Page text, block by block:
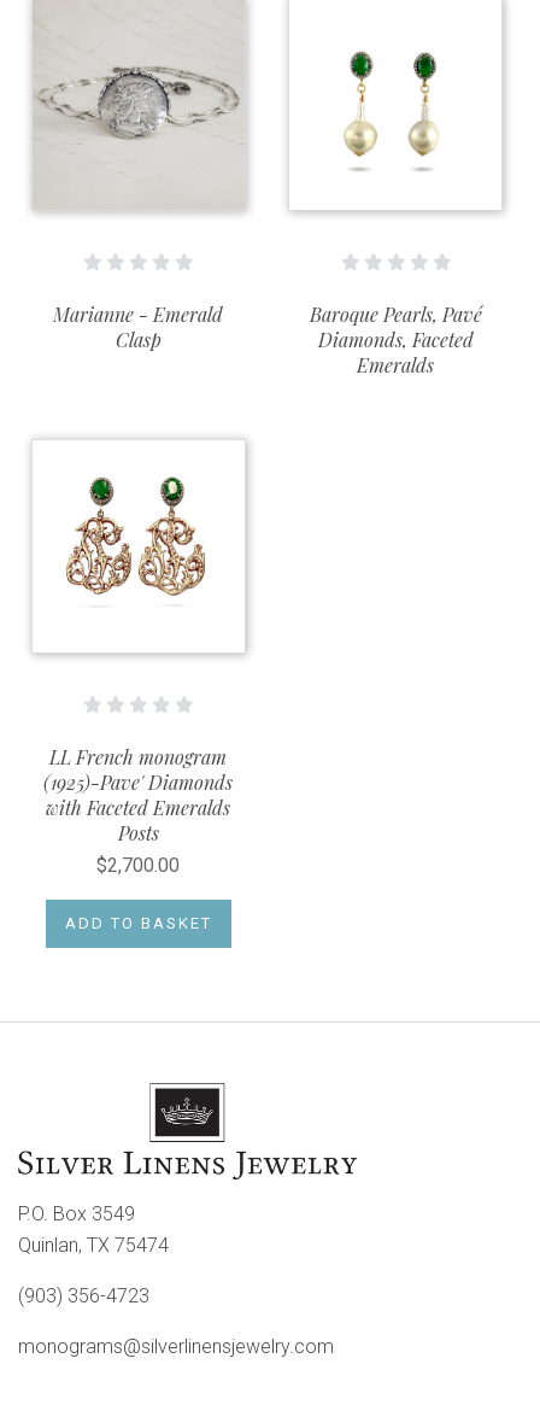
Marianne - Emerald
Clasp
Baroque Pearls, Pavé
Diamonds, Faceted
Emeralds
LL French monogram
(1925)-Pave' Diamonds
with Faceted Emeralds
Posts
$2,700.00
ADD TO BASKET
P.O. Box 3549
Quinlan, TX 75474
(903) 356-4723
monograms@silverlinensjewelry.com